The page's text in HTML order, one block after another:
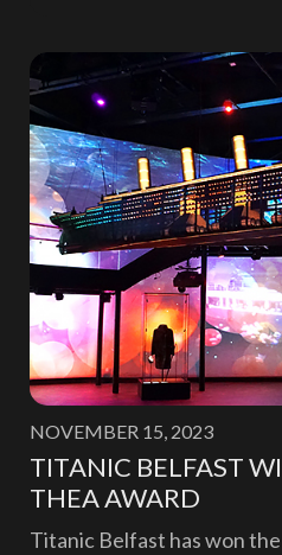
NOVEMBER 15, 2023
TITANIC BELFAST
THEA AWARD
Titanic Belfast has won